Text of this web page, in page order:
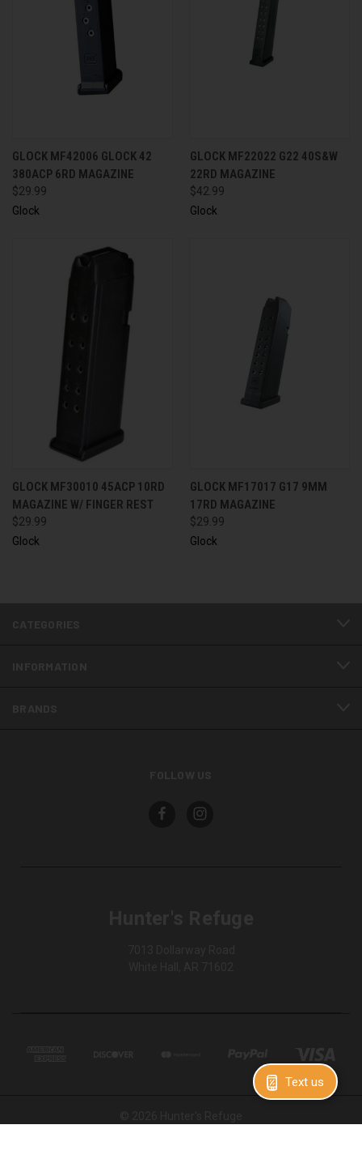
Text us
GLOCK MF42006 GLOCK 42
380ACP 6RD MAGAZINE
$29.99
Glock
GLOCK MF22022 G22 40S&W
22RD MAGAZINE
$42.99
Glock
GLOCK MF30010 45ACP 10RD
MAGAZINE W/ FINGER REST
$29.99
Glock
GLOCK MF17017 G17 9MM
17RD MAGAZINE
$29.99
Glock